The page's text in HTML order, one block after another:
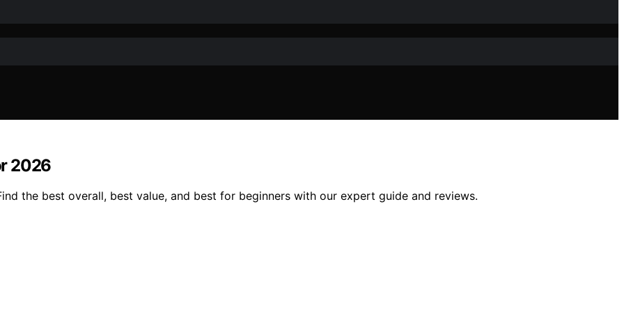
2026
the best overall, best value, and best for beginners with our expert guide and reviews.